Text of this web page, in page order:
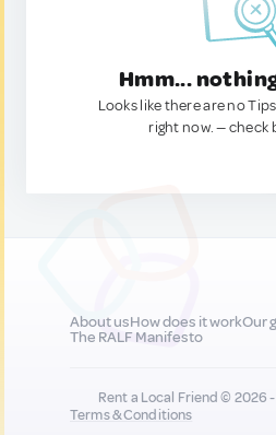
Hmm...
Looks like there are no
right now. — check
About usHow does it workOur
The RALF Manifesto
Rent a Local Friend © 2026
Terms & Conditions